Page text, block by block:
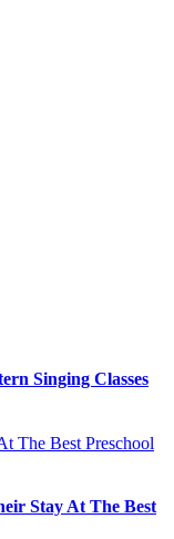
Singing Classes
Stay At The Best